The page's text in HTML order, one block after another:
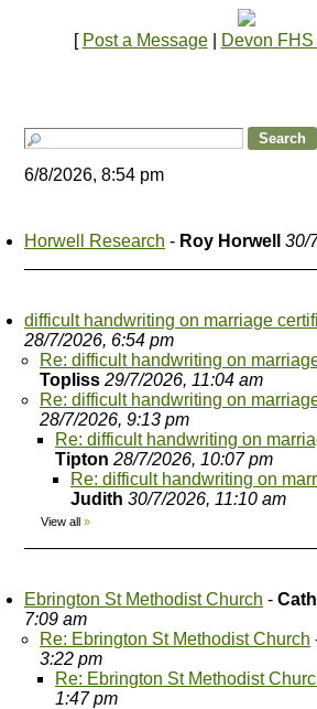
[ Post a Message| Devon
6/8/2026, 8:54 pm
Horwell Research - Roy Horwell 30/
difficult handwriting on marriage
28/7/2026, 6:54 pm
Re: difficult handwriting on
Topliss 29/7/2026, 11:04 am
Re: difficult handwriting on
28/7/2026, 9:13 pm
Re: difficult handwriting on
Tipton 28/7/2026, 10:07 pm
Re: difficult handwriting on
Judith 30/7/2026, 11:10 am
View all »
Ebrington St Methodist Church -
7:09 am
Re: Ebrington St Methodist Church
3:22 pm
Re: Ebrington St Methodist
1:47 pm